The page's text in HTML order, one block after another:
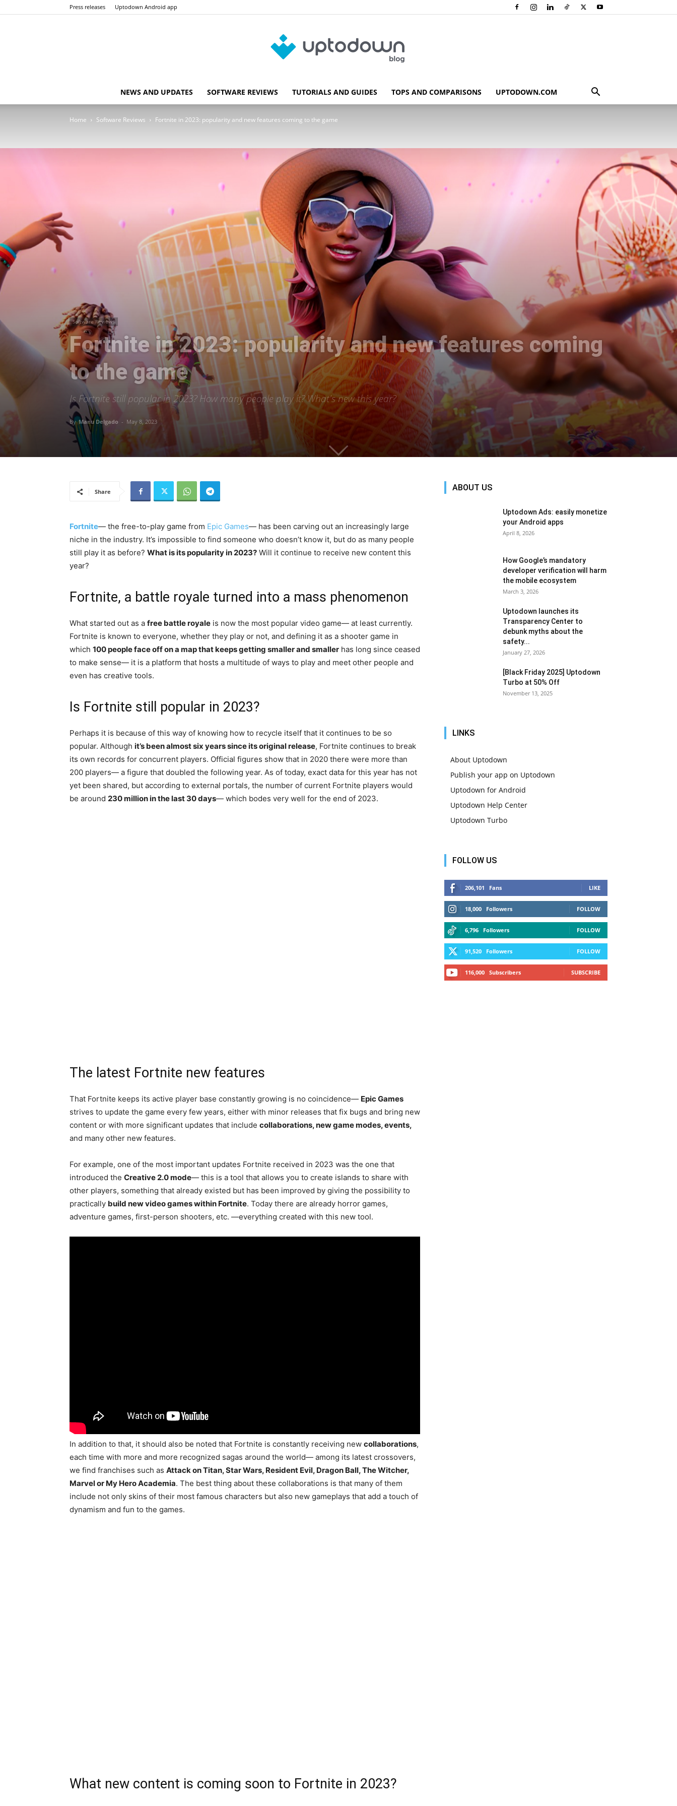
Press releases Uptodown Android app
Blog
Uptodown
International
NEWS AND UPDATES SOFTWARE REVIEWS TUTORIALS AND GUIDES TOPS AND COMPARISONS UPTODOWN.COM
Home Software Reviews Fortnite in 2023: popularity and new features coming to the game
Software Reviews
Fortnite in 2023: popularity and new features coming
to the game
Is Fortnite still popular in 2023? How many people play it? What's new this year?
By Manu Delgado - May 8, 2023
Share
Fortnite— the free-to-play game from Epic Games— has been carving out an increasingly large
niche in the industry. It’s impossible to find someone who doesn’t know it, but do as many people
still play it as before? What is its popularity in 2023? Will it continue to receive new content this
year?
Fortnite, a battle royale turned into a mass phenomenon
What started out as a free battle royale is now the most popular video game— at least currently.
Fortnite is known to everyone, whether they play or not, and defining it as a shooter game in
which 100 people face off on a map that keeps getting smaller and smaller has long since ceased
to make sense— it is a platform that hosts a multitude of ways to play and meet other people and
even has creative tools.
Is Fortnite still popular in 2023?
Perhaps it is because of this way of knowing how to recycle itself that it continues to be so
popular. Although it’s been almost six years since its original release, Fortnite continues to break
its own records for concurrent players. Official figures show that in 2020 there were more than
200 players— a figure that doubled the following year. As of today, exact data for this year has not
yet been shared, but according to external portals, the number of current Fortnite players would
be around 230 million in the last 30 days— which bodes very well for the end of 2023.
The latest Fortnite new features
That Fortnite keeps its active player base constantly growing is no coincidence— Epic Games
strives to update the game every few years, either with minor releases that fix bugs and bring new
content or with more significant updates that include collaborations, new game modes, events,
and many other new features.
For example, one of the most important updates Fortnite received in 2023 was the one that
introduced the Creative 2.0 mode— this is a tool that allows you to create islands to share with
other players, something that already existed but has been improved by giving the possibility to
practically build new video games within Fortnite. Today there are already horror games,
adventure games, first-person shooters, etc. —everything created with this new tool.
In addition to that, it should also be noted that Fortnite is constantly receiving new collaborations,
each time with more and more recognized sagas around the world— among its latest crossovers,
we find franchises such as Attack on Titan, Star Wars, Resident Evil, Dragon Ball, The Witcher,
Marvel or My Hero Academia. The best thing about these collaborations is that many of them
include not only skins of their most famous characters but also new gameplays that add a touch of
dynamism and fun to the games.
What new content is coming soon to Fortnite in 2023?
ABOUT US
Uptodown Ads: easily monetize
your Android apps
April 8, 2026
How Google’s mandatory
developer verification will harm
the mobile ecosystem
March 3, 2026
Uptodown launches its
Transparency Center to
debunk myths about the
safety...
January 27, 2026
[Black Friday 2025] Uptodown
Turbo at 50% Off
November 13, 2025
LINKS
About Uptodown
Publish your app on Uptodown
Uptodown for Android
Uptodown Help Center
Uptodown Turbo
FOLLOW US
206,101 Fans LIKE
18,000 Followers FOLLOW
6,796 Followers FOLLOW
91,520 Followers FOLLOW
116,000 Subscribers SUBSCRIBE